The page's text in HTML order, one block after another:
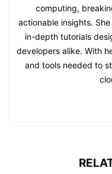
computing,
actionable insights.
in-depth tutorials
developers alike. With
and tools needed to